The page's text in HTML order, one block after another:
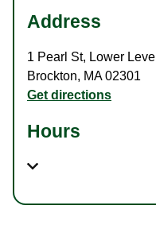
Address
1 Pearl St, Lower Level
Brockton, MA02301
Get directions
Hours